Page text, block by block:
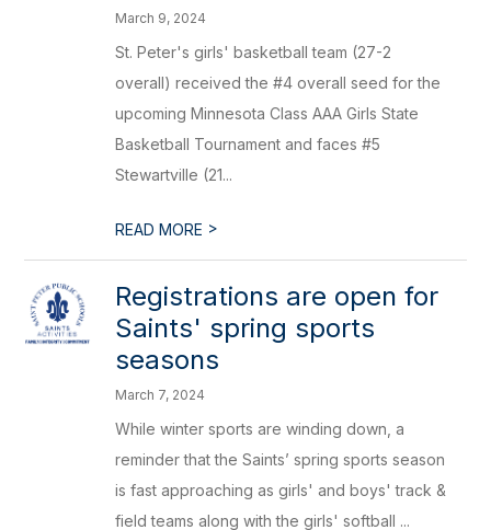
March 9, 2024
St. Peter's girls' basketball team (27-2
overall) received the #4 overall seed for the
upcoming Minnesota Class AAA Girls State
Basketball Tournament and faces #5
Stewartville (21...
READ MORE >
Registrations are open for
Saints' spring sports
seasons
March 7, 2024
While winter sports are winding down, a
reminder that the Saints’ spring sports season
is fast approaching as girls' and boys' track &
field teams along with the girls' softball ...